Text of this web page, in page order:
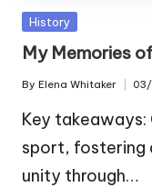
Posted
History
My Memories
Posted
by
By Elena Whitaker
Key takeaways:
sport, fostering
unity through…